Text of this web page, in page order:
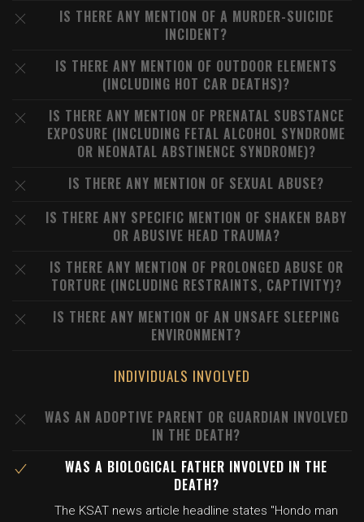
IS THERE ANY MENTION OF A MURDER-SUICIDE
INCIDENT?
IS THERE ANY MENTION OF OUTDOOR ELEMENTS
(INCLUDING HOT CAR DEATHS)?
IS THERE ANY MENTION OF PRENATAL SUBSTANCE
EXPOSURE (INCLUDING FETAL ALCOHOL SYNDROME
OR NEONATAL ABSTINENCE SYNDROME)?
IS THERE ANY MENTION OF SEXUAL ABUSE?
IS THERE ANY SPECIFIC MENTION OF SHAKEN BABY
OR ABUSIVE HEAD TRAUMA?
IS THERE ANY MENTION OF PROLONGED ABUSE OR
TORTURE (INCLUDING RESTRAINTS, CAPTIVITY)?
IS THERE ANY MENTION OF AN UNSAFE SLEEPING
ENVIRONMENT?
INDIVIDUALS INVOLVED
WAS AN ADOPTIVE PARENT OR GUARDIAN INVOLVED
IN THE DEATH?
WAS A BIOLOGICAL FATHER INVOLVED IN THE
DEATH?
The KSAT news article headline states "Hondo man